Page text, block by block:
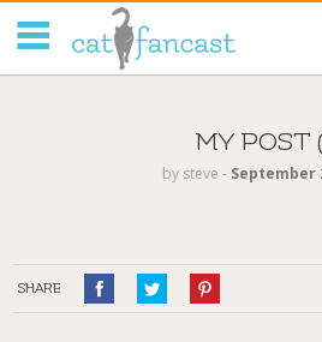
MY POST
by steve ‐ September
SHARE